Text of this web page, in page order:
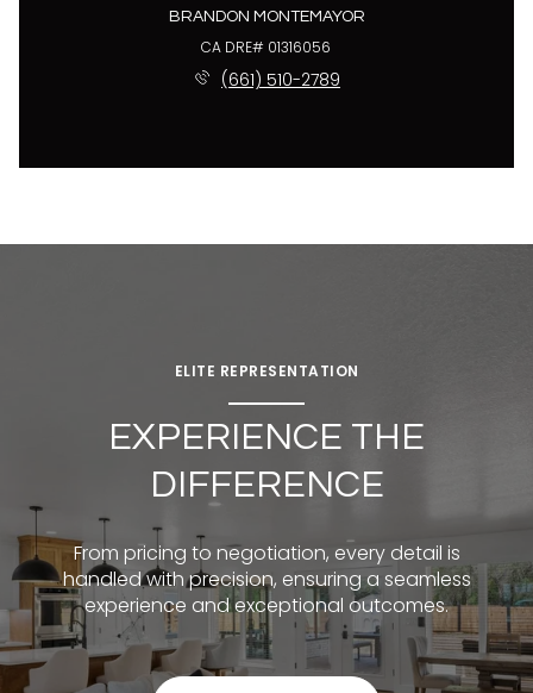
BRANDON MONTEMAYOR
License #01316056
(661) 510-2789
ELITE REPRESENTATION
EXPERIENCE THE
DIFFERENCE
From pricing to negotiation, every detail is
handled with precision, ensuring a seamless
experience and exceptional outcomes.